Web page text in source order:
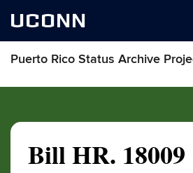
UCONN
Puerto Rico Status Archive
Skip
Bill HR. 18009